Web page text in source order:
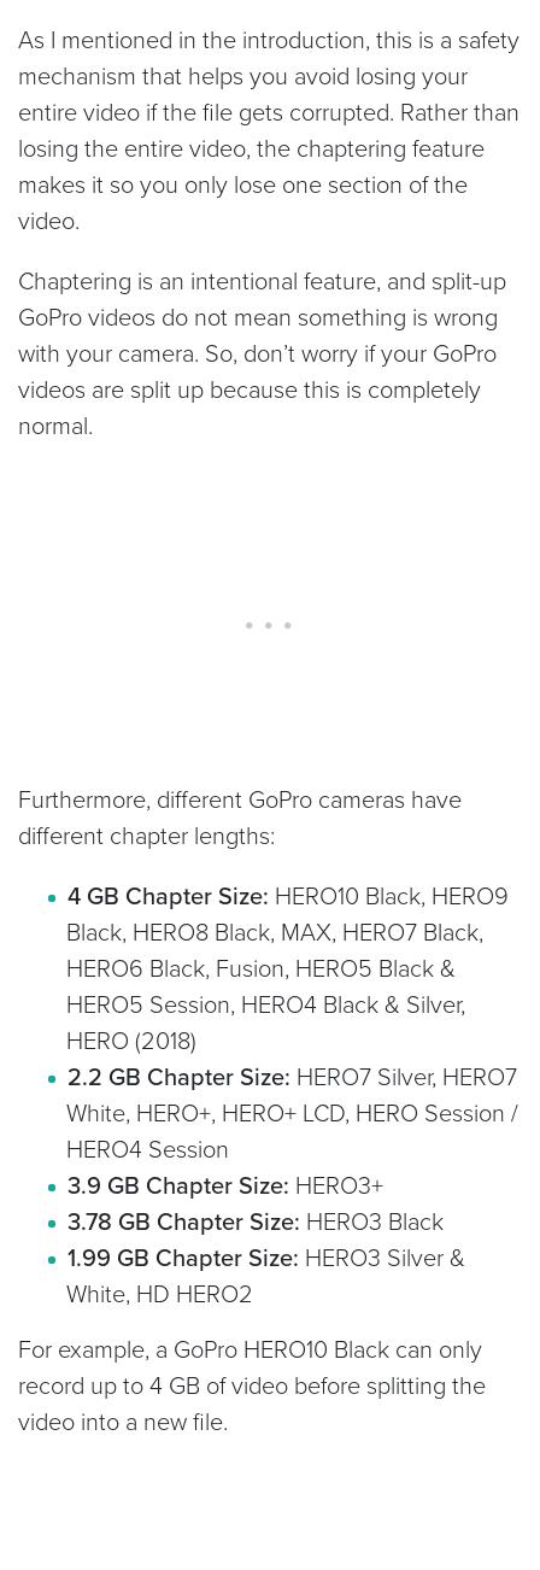
As I mentioned in the introduction, this is a safety
mechanism that helps you avoid losing your
entire video if the file gets corrupted. Rather than
losing the entire video, the chaptering feature
makes it so you only lose one section of the
video.
Chaptering is an intentional feature, and split-up
GoPro videos do not mean something is wrong
with your camera. So, don’t worry if your GoPro
videos are split up because this is completely
normal.
Furthermore, different GoPro cameras have
different chapter lengths:
4 GB Chapter Size: HERO10 Black, HERO9
Black, HERO8 Black, MAX, HERO7 Black,
HERO6 Black, Fusion, HERO5 Black &
HERO5 Session, HERO4 Black & Silver,
HERO (2018)
2.2 GB Chapter Size: HERO7 Silver, HERO7
White, HERO+, HERO+ LCD, HERO Session /
HERO4 Session
3.9 GB Chapter Size: HERO3+
3.78 GB Chapter Size: HERO3 Black
1.99 GB Chapter Size: HERO3 Silver &
White, HD HERO2
For example, a GoPro HERO10 Black can only
record up to 4 GB of video before splitting the
video into a new file.